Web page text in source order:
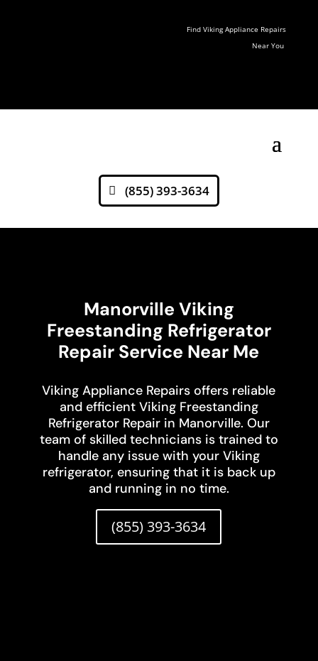
Find Viking Appliance Repairs
Near You
(855) 393-3634
Manorville Viking
Freestanding Refrigerator
Repair Service Near Me
Viking Appliance Repairs offers reliable
and efficient Viking Freestanding
Refrigerator Repair in Manorville. Our
team of skilled technicians is trained to
handle any issue with your Viking
refrigerator, ensuring that it is back up
and running in no time.
(855) 393-3634